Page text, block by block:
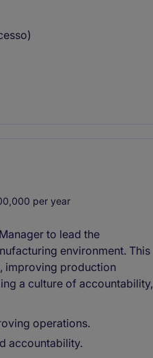
per year
to lead the
environment. This
improving production
a culture of accountability,
operations.
accountability.